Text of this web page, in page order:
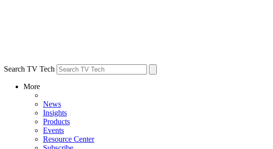
Search TV Tech
More
News
Insights
Products
Events
Resource Center